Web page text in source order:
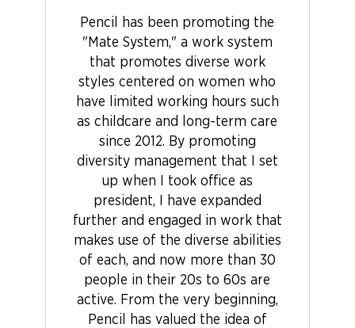
Pencil has been promoting the
"Mate System," a work system
that promotes diverse work
styles centered on women who
have limited working hours such
as childcare and long-term care
since 2012. By promoting
diversity management that I set
up when I took office as
president, I have expanded
further and engaged in work that
makes use of the diverse abilities
of each, and now more than 30
people in their 20s to 60s are
active. From the very beginning,
Pencil has valued the idea of